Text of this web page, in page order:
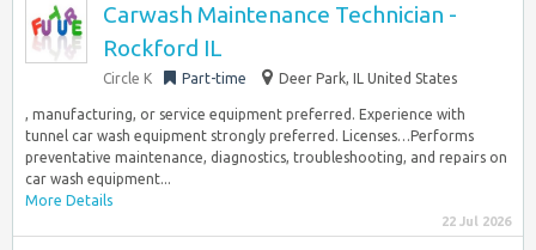
Carwash Maintenance Technician -
Rockford IL
Circle K Part-time Deer Park, IL United States
, manufacturing, or service equipment preferred. Experience with
tunnel car wash equipment strongly preferred. Licenses…Performs
preventative maintenance, diagnostics, troubleshooting, and repairs on
car wash equipment...
More Details
22 Jul 2026